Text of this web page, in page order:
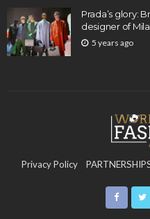
Prada’s glory:
designer of
5 years ago
Privacy Policy